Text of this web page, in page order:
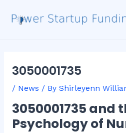
3050001735
/ News / By Shirleyenn
3050001735 and
Psychology of
navigation